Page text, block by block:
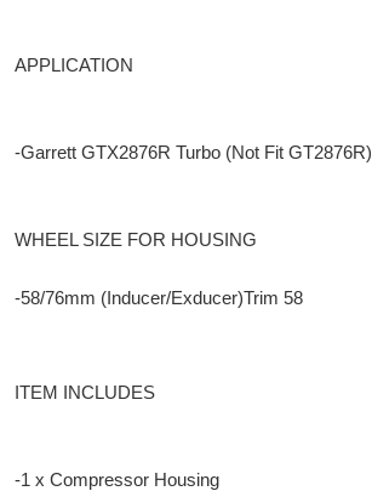
APPLICATION
-Garrett GTX2876R Turbo (Not Fit GT2876R)
WHEEL SIZE FOR HOUSING
-58/76mm (Inducer/Exducer)Trim 58
ITEM INCLUDES
-1 x Compressor Housing